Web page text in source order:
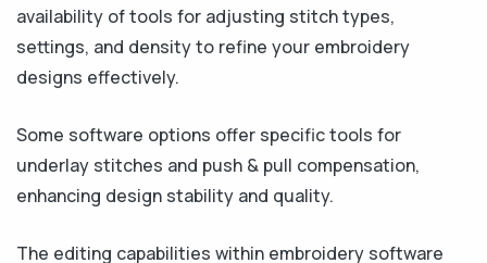
availability of tools for adjusting stitch types,
settings, and density to refine your embroidery
designs effectively.
Some software options offer specific tools for
underlay stitches and push & pull compensation,
enhancing design stability and quality.
The editing capabilities within embroidery software